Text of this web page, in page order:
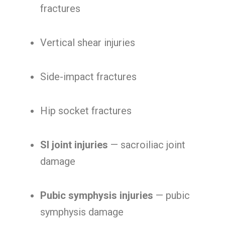
fractures
Vertical shear injuries
Side-impact fractures
Hip socket fractures
SI joint injuries — sacroiliac joint
damage
Pubic symphysis injuries — pubic
symphysis damage